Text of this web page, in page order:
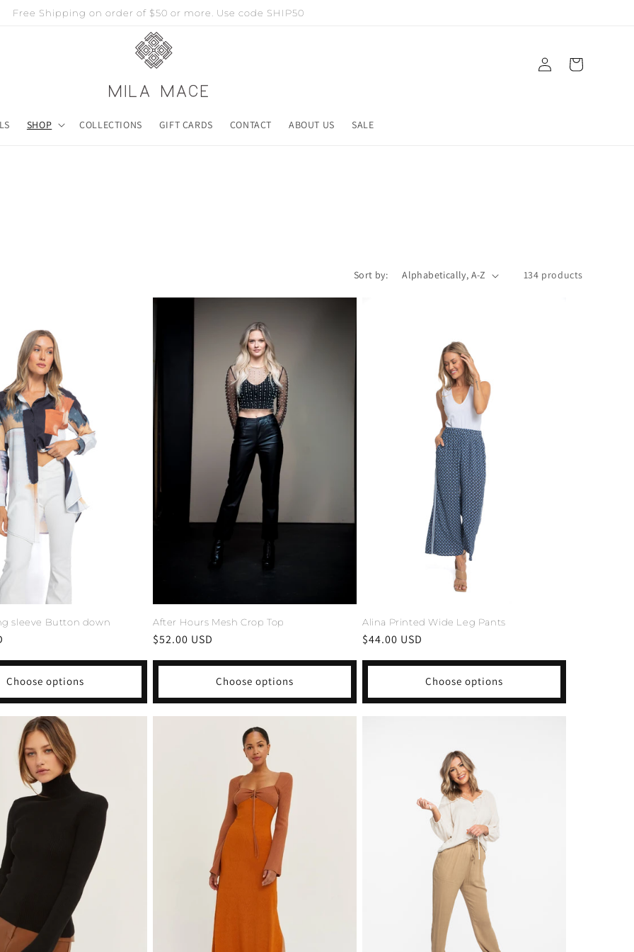
Free Shipping on order of $50 or more. Use code SHIP50
SHOP COLLECTIONS GIFT CARDS CONTACT ABOUT US SALE
Log
in
Cart
Sort by: 134 products
sleeve Button down
Choose options
After Hours Mesh Crop Top
Regular
$52.00 USD
Choose options
Alina Printed Wide Leg Pants
Regular
$44.00 USD
Choose options